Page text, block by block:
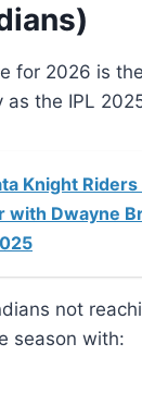
for 2026 is
as the IPL
Knight Riders
with Dwayne
not
season with: